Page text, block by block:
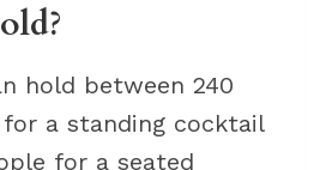
hold between 240
a standing cocktail
for a seated